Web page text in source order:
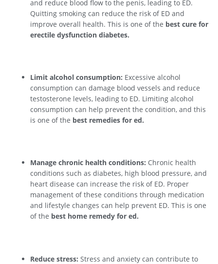
and reduce blood flow to the penis, leading to ED.
Quitting smoking can reduce the risk of ED and
improve overall health. This is one of the best cure for
erectile dysfunction diabetes.
Limit alcohol consumption: Excessive alcohol
consumption can damage blood vessels and reduce
testosterone levels, leading to ED. Limiting alcohol
consumption can help prevent the condition, and this
is one of the best remedies for ed.
Manage chronic health conditions: Chronic health
conditions such as diabetes, high blood pressure, and
heart disease can increase the risk of ED. Proper
management of these conditions through medication
and lifestyle changes can help prevent ED. This is one
of the best home remedy for ed.
Reduce stress: Stress and anxiety can contribute to